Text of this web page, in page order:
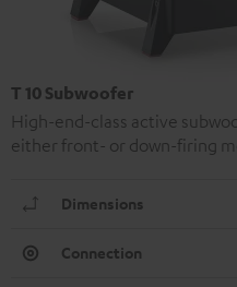
T 10 Subwoofer
High-end-class active
either front- or down-firing
Dimensions
Connection